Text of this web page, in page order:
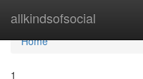
allkindsofsocial
Home
Home
1